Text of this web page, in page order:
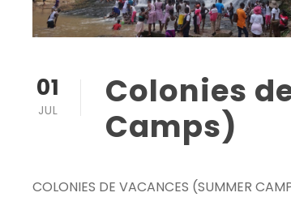
01
JUL
Colonies
Camps)
COLONIES DE VACANCES (SUMMER